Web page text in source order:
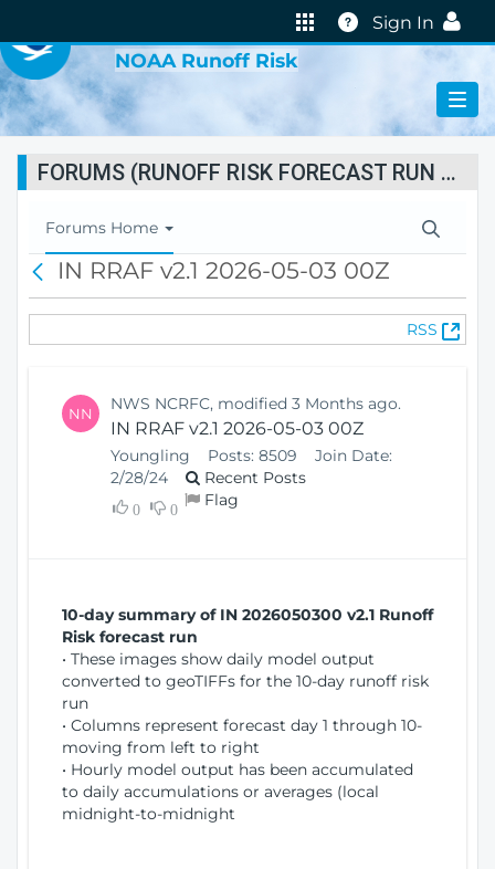
Help
Sign In
NOAA Runoff Risk
FORUMS (RUNOFF RISK FORECAST RUN STATUS)
T
o
l
Forums Home
c
IN RRAF v2.1 2026-05-03 00Z
RSS
(
O
NN NWS NCRFC, modified 3 Months ago.
IN RRAF v2.1 2026-05-03 00Z
Youngling Posts: 8509
Join Date:
2/28/24
Recent Posts
0 0 Flag
10-day summary of IN 2026050300 v2.1 Runoff
Risk forecast run
• These images show daily model output
converted to geoTIFFs for the 10-day runoff risk
run
• Columns represent forecast day 1 through 10-
moving from left to right
• Hourly model output has been accumulated
to daily accumulations or averages (local
midnight-to-midnight